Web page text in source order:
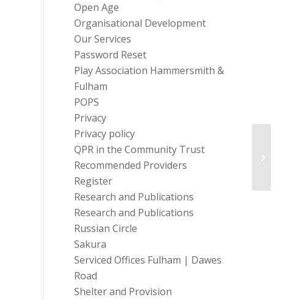
Open Age
Organisational Development
Our Services
Password Reset
Play Association Hammersmith &
Fulham
POPS
Privacy
Privacy policy
QPR in the Community Trust
Recommended Providers
Register
Research and Publications
Research and Publications
Russian Circle
Sakura
Serviced Offices Fulham | Dawes
Road
Shelter and Provision